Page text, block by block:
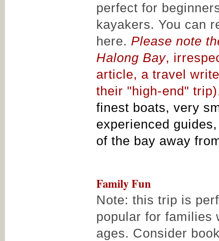
perfect for
kayakers. You can
here. Please note
Halong Bay,
article, a travel
their "high-end"
finest boats, very
experienced
of the bay away
Family Fun
Note: this trip is
popular for families
ages. Consider